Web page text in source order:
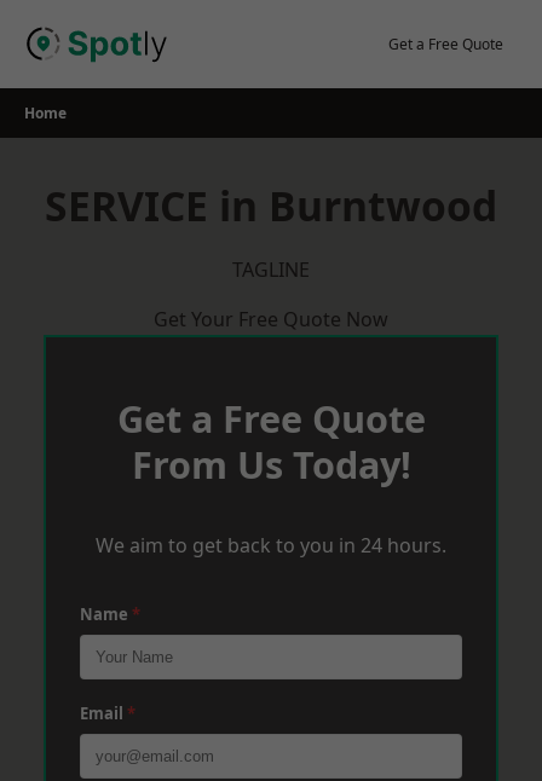
Get a Free Quote
Home
SERVICE in Burntwood
TAGLINE
Get Your Free Quote Now
Get a Free Quote
From Us Today!
We aim to get back to you in 24 hours.
Name *
Email *